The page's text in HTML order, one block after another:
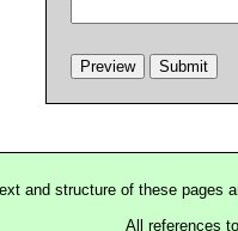
and structure of these pages
All references